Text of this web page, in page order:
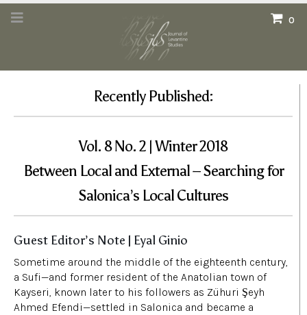
0
Recently Published:
Vol. 8 No. 2 | Winter 2018
Between Local and External – Searching for
Salonica’s Local Cultures
Guest Editor’s Note | Eyal Ginio
Sometime around the middle of the eighteenth century,
a Sufi—and former resident of the Anatolian town of
Kayseri, known later to his followers as Zühuri Şeyh
Ahmed Efendi—settled in Salonica and became a